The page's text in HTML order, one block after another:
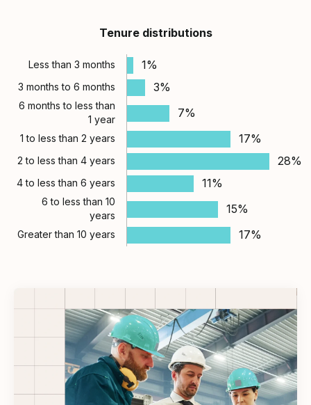
Tenure distributions
Less than 3 months 1%
3 months to 6 months 3%
6 months to less than
1 year
7%
1 to less than 2 years 17%
2 to less than 4 years 28%
4 to less than 6 years 11%
6 to less than 10
years
15%
Greater than 10 years 17%